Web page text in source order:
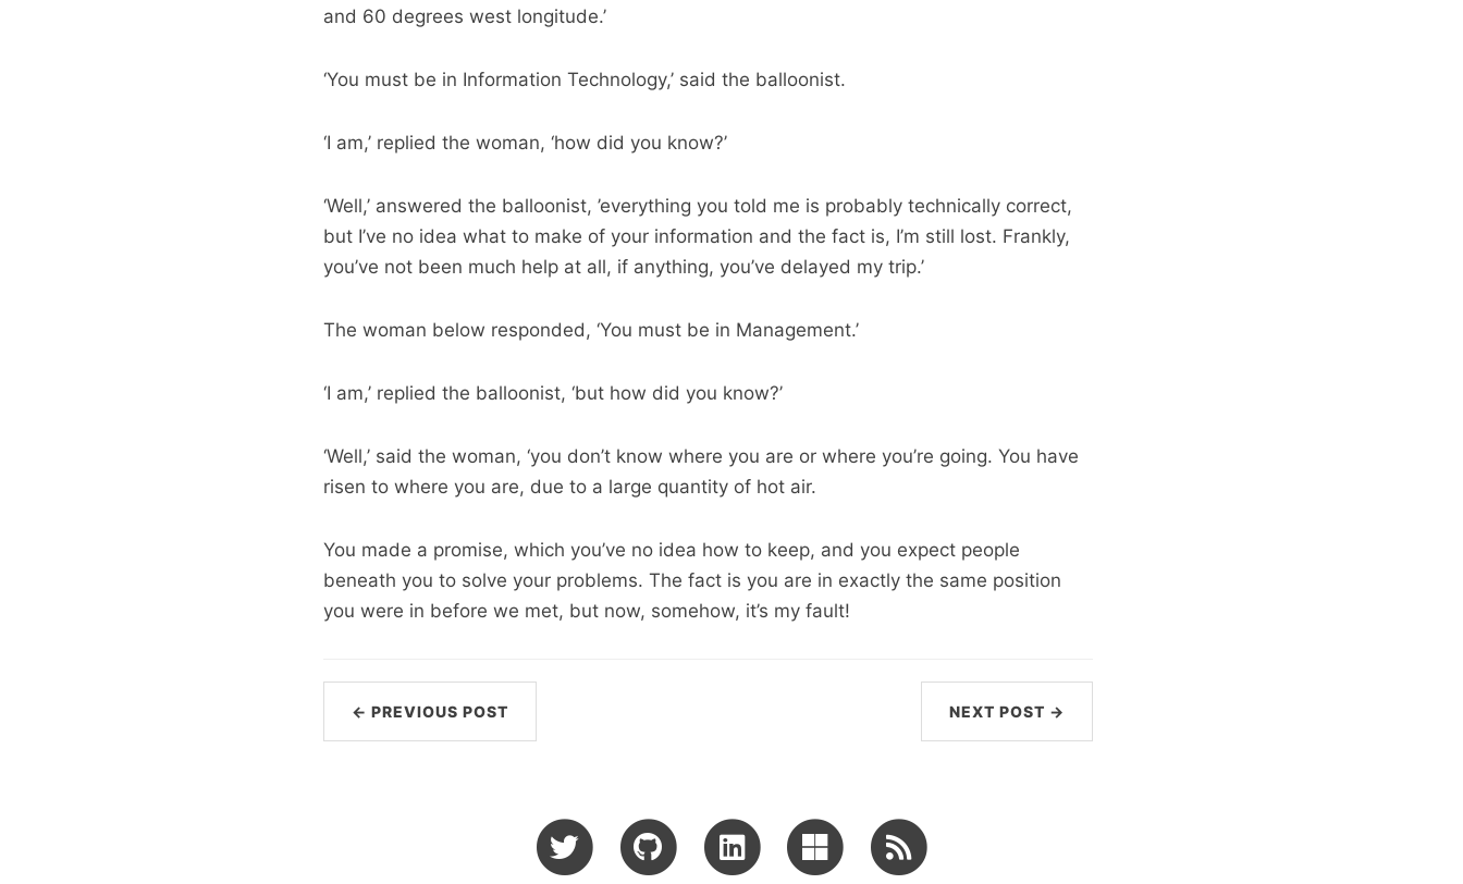
and 60 degrees west longitude.’
‘You must be in Information Technology,’ said the balloonist.
‘I am,’ replied the woman, ‘how did you know?’
‘Well,’ answered the balloonist, ’everything you told me is probably technically correct,
but I’ve no idea what to make of your information and the fact is, I’m still lost. Frankly,
you’ve not been much help at all, if anything, you’ve delayed my trip.’
The woman below responded, ‘You must be in Management.’
‘I am,’ replied the balloonist, ‘but how did you know?’
‘Well,’ said the woman, ‘you don’t know where you are or where you’re going. You have
risen to where you are, due to a large quantity of hot air.
You made a promise, which you’ve no idea how to keep, and you expect people
beneath you to solve your problems. The fact is you are in exactly the same position
you were in before we met, but now, somehow, it’s my fault!
← PREVIOUS POST NEXT POST →